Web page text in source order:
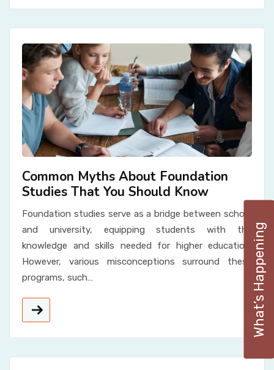
What’s Happening
Common Myths About Foundation
Studies That You Should Know
Foundation studies serve as a bridge between school
and university, equipping students with the
knowledge and skills needed for higher education.
However, various misconceptions surround these
programs, such…